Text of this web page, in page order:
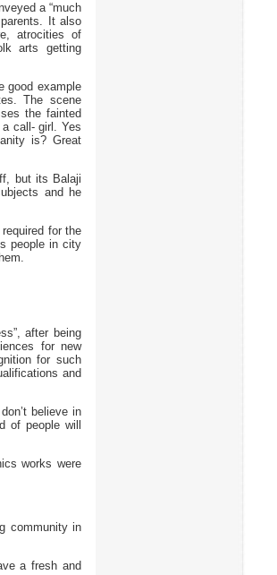
a “much
It also
atrocities of
arts getting
good example
The scene
the fainted
call- girl. Yes
is? Great
but its Balaji
and he
for the
people in city
after being
for new
for such
and
believe in
of people will
works were
community in
a fresh and